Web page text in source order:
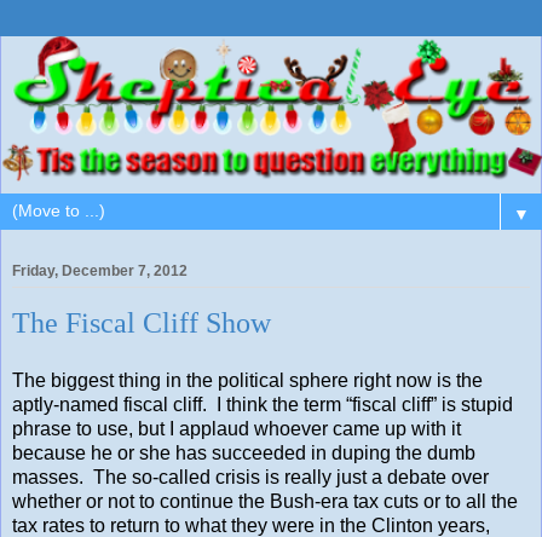
▼
Friday, December 7, 2012
The Fiscal Cliff Show
The biggest thing in the political sphere right now is the
aptly-named fiscal cliff. I think the term “fiscal cliff” is stupid
phrase to use, but I applaud whoever came up with it
because he or she has succeeded in duping the dumb
masses. The so-called crisis is really just a debate over
whether or not to continue the Bush-era tax cuts or to all the
tax rates to return to what they were in the Clinton years,